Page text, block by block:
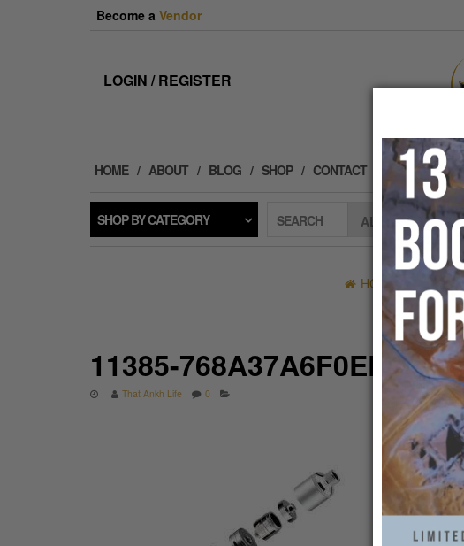
Become a Vendor
LOGIN / REGISTER
HOME ABOUT BLOG SHOP CONTACT
SHOP BY CATEGORY SEARCH
HOME
11385-
That Ankh Life 0